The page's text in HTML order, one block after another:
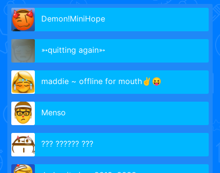
Demon!MiniHope
➳quitting again➳
maddie ~ offline for mouth✌😝
Menso
??? ?????? ???